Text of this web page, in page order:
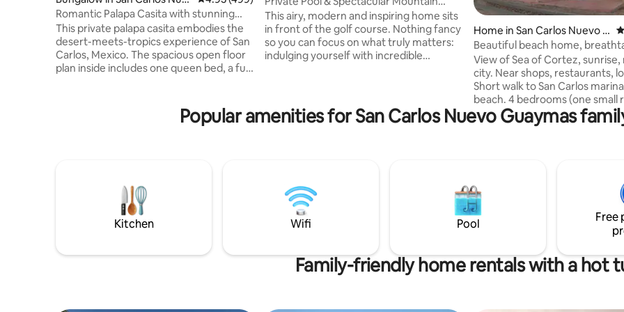
vo Guaymas
Romantic Palapa Casita with stunning
views
This private palapa casita embodies the
desert-meets-tropics experience of San
Carlos, Mexico. The spacious open floor
plan inside includes one queen bed, a full
eating and entertaining. The large
balcony/patio outside includes a charcoal
basic consumables.
View
This airy, modern and inspiring home sits
in front of the golf course. Nothing fancy
so you can focus on what truly matters:
indulging yourself with incredible
where visitors are asked to respect the
serenity and peace of their neighbors-,
Home in San Carlos Nuevo G
uaymas
Beautiful beach home,
amazing views
View of Sea of Cortez, sunrise,
city. Near shops, restaurants, local pubs.
Short walk to San Carlos
beach. 4 bedrooms (one small room w/
sofa bed), 3 full bathrooms,
reliable internet/WiFi, water
PlayStation 3, Pack 'N Play baby
chair. Fully-stocked kitchen, Mexican
style murals/art, fountain,
balcony, clean and cozy.
Popular amenities for San Carlos Nuevo Guaymas
Kitchen Wifi Pool
Free
Family-friendly home rentals with a hot